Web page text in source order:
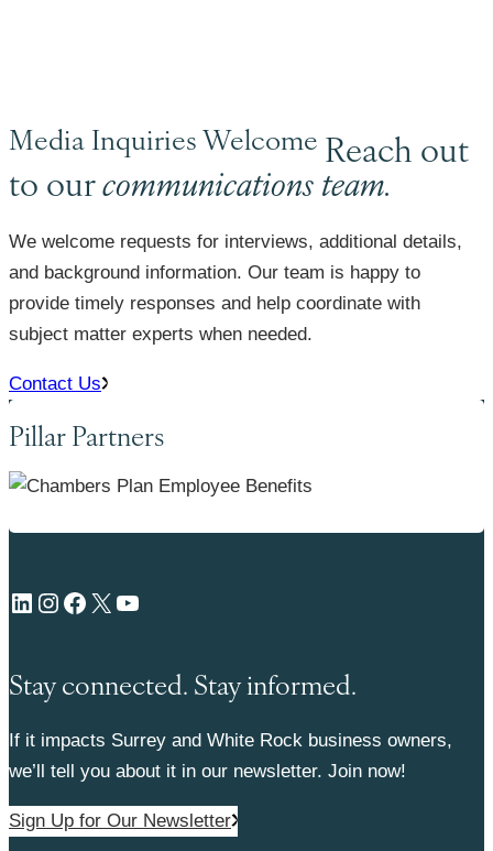
Media Inquiries Welcome Reach out
to ourcommunications team.
We welcome requests for interviews, additional details,
and background information. Our team is happy to
provide timely responses and help coordinate with
subject matter experts when needed.
Contact Us
Pillar Partners
LinkedIn Instagram Facebook X YouTube
Stay connected. Stay informed.
If it impacts Surrey and White Rock business owners,
we’ll tell you about it in our newsletter. Join now!
Sign Up for Our Newsletter